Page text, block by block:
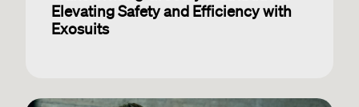
Elevating Safety and Efficiency with
Exosuits